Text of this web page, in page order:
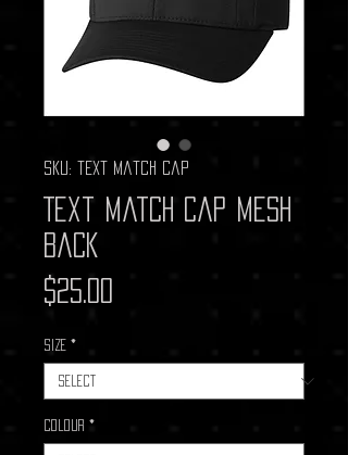
SKU: text match cap
Text Match Cap Mesh
Back
$25.00
Size *
Colour *